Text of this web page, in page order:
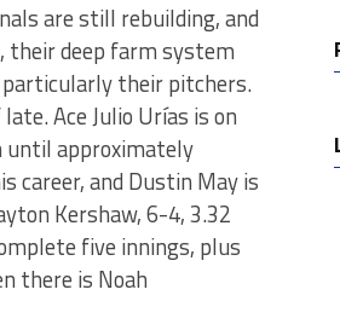
are still rebuilding, and
their deep farm system
their pitchers.
Ace Julio Urías is on
until approximately
career, and Dustin May is
Kershaw, 6-4, 3.32
five innings, plus
there is Noah